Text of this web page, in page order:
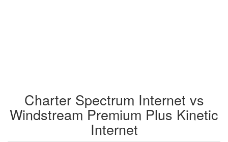
Charter Spectrum Internet vs
Windstream Premium Plus Kinetic
Internet